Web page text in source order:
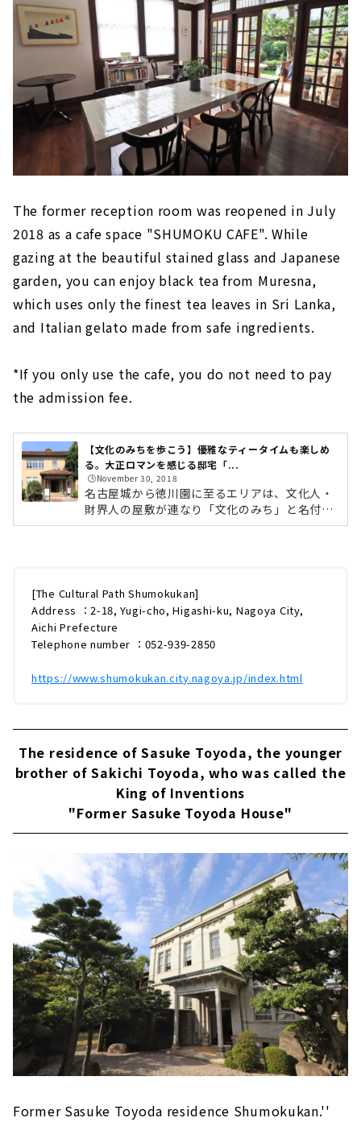
The former reception room was reopened in July
2018 as a cafe space "SHUMOKU CAFE". While
gazing at the beautiful stained glass and Japanese
garden, you can enjoy black tea from Muresna,
which uses only the finest tea leaves in Sri Lanka,
and Italian gelato made from safe ingredients.
*If you only use the cafe, you do not need to pay
the admission fee.
【文化のみちを歩こう】優雅なティータイムも楽しめ
る。大正ロマンを感じる邸宅「...
🕒️November 30, 2018
名古屋城から徳川園に至るエリアは、文化人・
財界人の屋敷が連なり「文化のみち」と名付け
られています。 江戸時代から明治、大正へと続
工商が集まり、愛知の陶磁器産業の礎を築いた
場所でもあります。そのことを今に伝える象徴
的な建物が「文化のみち橦木館（しゅもくか
ん）」です。大正ロマン漂う邸宅の魅力をたっ
ぷりとご紹介していきます。「文化のみち橦木
[The Cultural Path Shumokukan]
Address ：2-18, Yugi-cho, Higashi-ku, Nagoya City,
Aichi Prefecture
Telephone number ：052-939-2850
https://www.shumokukan.city.nagoya.jp/index.html
The residence of Sasuke Toyoda, the younger
brother of Sakichi Toyoda, who was called the
King of Inventions
"Former Sasuke Toyoda House"
Former Sasuke Toyoda residence Shumokukan.''